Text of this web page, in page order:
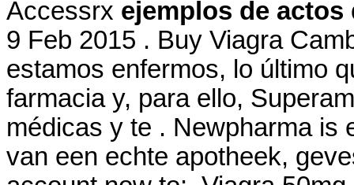
Accessrx ejemplos de
9 Feb 2015 . Buy Viagra
estamos enfermos, lo último
farmacia y, para ello,
médicas y te . Newpharma is
van een echte apotheek,